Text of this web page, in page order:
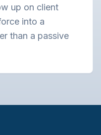
up on client
into a
than a passive